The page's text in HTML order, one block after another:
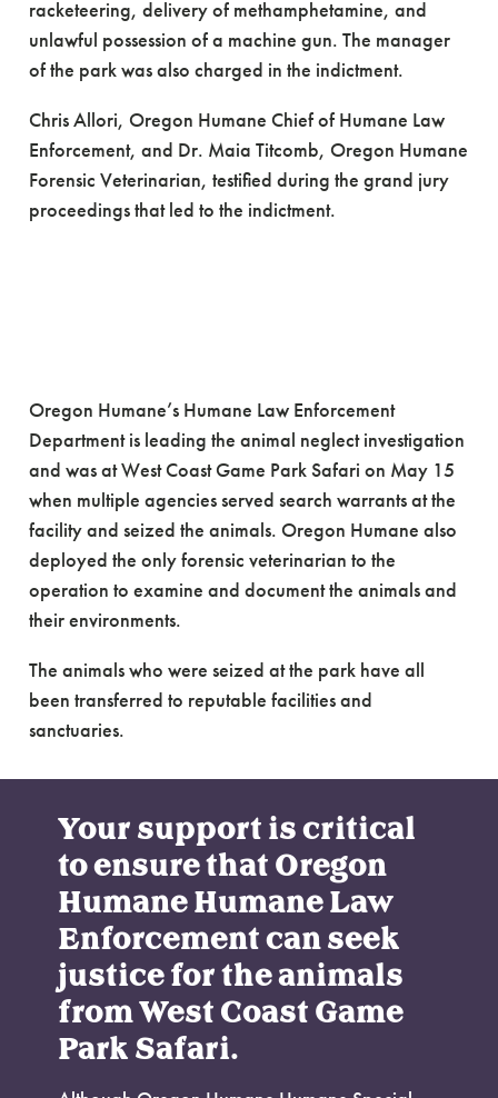
racketeering, delivery of methamphetamine, and
unlawful possession of a machine gun. The manager
of the park was also charged in the indictment.
Chris Allori, Oregon Humane Chief of Humane Law
Enforcement, and Dr. Maia Titcomb, Oregon Humane
Forensic Veterinarian, testified during the grand jury
proceedings that led to the indictment.
Oregon Humane’s Humane Law Enforcement
Department is leading the animal neglect investigation
and was at West Coast Game Park Safari on May 15
when multiple agencies served search warrants at the
facility and seized the animals. Oregon Humane also
deployed the only forensic veterinarian to the
operation to examine and document the animals and
their environments.
The animals who were seized at the park have all
been transferred to reputable facilities and
sanctuaries.
Your support is critical
to ensure that Oregon
Humane Humane Law
Enforcement can seek
justice for the animals
from West Coast Game
Park Safari.